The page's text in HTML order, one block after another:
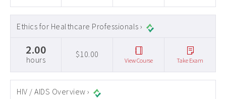
Ethics for Healthcare Professionals ›
2.00
hours
$10.00
View Course Take Exam
HIV / AIDS Overview ›